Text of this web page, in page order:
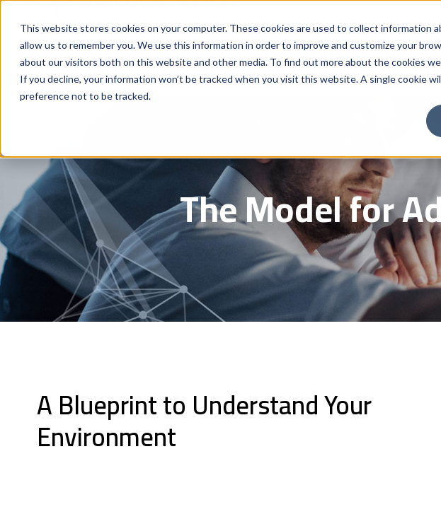
This website stores cookies on your computer. These cookies are used to collect information
allow us to remember you. We use this information in order to improve and customize your
about our visitors both on this website and other media. To find out more about the cookies we
If you decline, your information won’t be tracked when you visit this website. A single cookie
preference not to be tracked.
The Model for
A Blueprint to Understand Your
Environment